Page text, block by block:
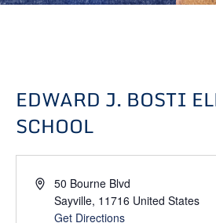
EDWARD J. BOSTI
SCHOOL
Address50 Bourne Blvd
Sayville, 11716 United States
Get Directions